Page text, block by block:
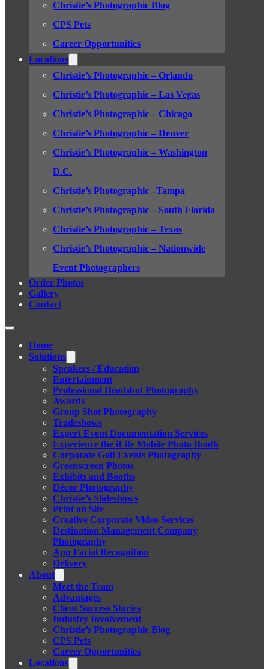
Christie’s Photographic Blog
CPS Pets
Career Opportunities
Locations
Christie’s Photographic – Orlando
Christie’s Photographic – Las Vegas
Christie’s Photographic – Chicago
Christie’s Photographic – Denver
Christie’s Photographic – Washington
D.C.
Christie’s Photographic –Tampa
Christie’s Photographic – South Florida
Christie’s Photographic – Texas
Christie’s Photographic – Nationwide
Event Photographers
Order Photos
Gallery
Contact
Home
Solutions
Speakers / Education
Entertainment
Professional Headshot Photography
Awards
Group Shot Photography
Tradeshows
Expert Event Documentation Services
Experience the iLite Mobile Photo Booth
Corporate Golf Events Photography
Greenscreen Photos
Exhibits and Booths
Décor Photography
Christie’s Slideshows
Print on Site
Creative Corporate Video Services
Destination Management Company
Photography
App Facial Recognition
Delivery
About
Meet the Team
Advantages
Client Success Stories
Industry Involvement
Christie’s Photographic Blog
CPS Pets
Career Opportunities
Locations